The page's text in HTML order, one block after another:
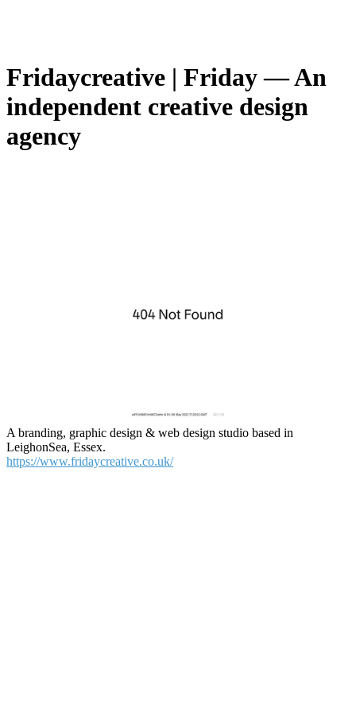
Fridaycreati­ve | Friday — An
independent creative design
agency
A branding, graphic design & web design studio based in
LeighonSea, Essex.
https://www.fridaycreative.co.uk/